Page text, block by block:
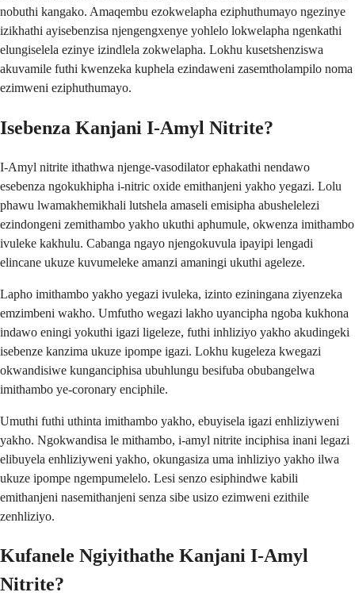
nobuthi kangako. Amaqembu ezokwelapha eziphuthumayo ngezinye
izikhathi ayisebenzisa njengengxenye yohlelo lokwelapha ngenkathi
elungiselela ezinye izindlela zokwelapha. Lokhu kusetshenziswa
akuvamile futhi kwenzeka kuphela ezindaweni zasemtholampilo noma
ezimweni eziphuthumayo.
Isebenza Kanjani I-Amyl Nitrite?
I-Amyl nitrite ithathwa njenge-vasodilator ephakathi nendawo
esebenza ngokukhipha i-nitric oxide emithanjeni yakho yegazi. Lolu
phawu lwamakhemikhali lutshela amaseli emisipha abushelelezi
ezindongeni zemithambo yakho ukuthi aphumule, okwenza imithambo
ivuleke kakhulu. Cabanga ngayo njengokuvula ipayipi lengadi
elincane ukuze kuvumeleke amanzi amaningi ukuthi ageleze.
Lapho imithambo yakho yegazi ivuleka, izinto eziningana ziyenzeka
emzimbeni wakho. Umfutho wegazi lakho uyancipha ngoba kukhona
indawo eningi yokuthi igazi ligeleze, futhi inhliziyo yakho akudingeki
isebenze kanzima ukuze ipompe igazi. Lokhu kugeleza kwegazi
okwandisiwe kunganciphisa ubuhlungu besifuba obubangelwa
imithambo ye-coronary enciphile.
Umuthi futhi uthinta imithambo yakho, ebuyisela igazi enhliziyweni
yakho. Ngokwandisa le mithambo, i-amyl nitrite inciphisa inani legazi
elibuyela enhliziyweni yakho, okungasiza uma inhliziyo yakho ilwa
ukuze ipompe ngempumelelo. Lesi senzo esiphindwe kabili
emithanjeni nasemithanjeni senza sibe usizo ezimweni ezithile
zenhliziyo.
Kufanele Ngiyithathe Kanjani I-Amyl
Nitrite?